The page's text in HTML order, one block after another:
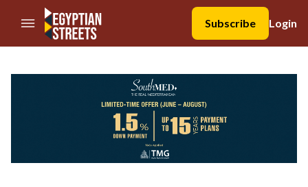
//Skip to content
Subscribe
Login